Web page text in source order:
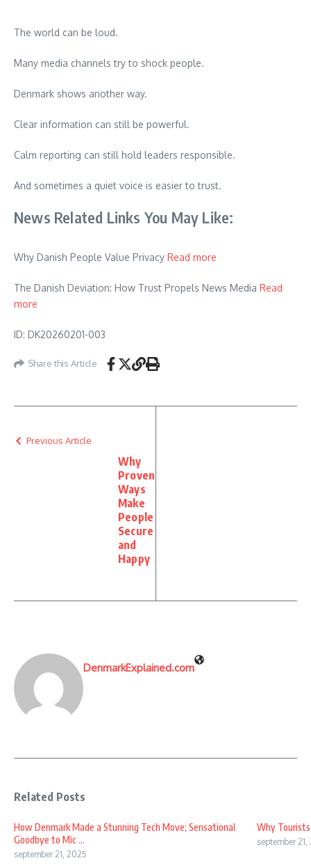
The world can be loud.
Many media channels try to shock people.
Denmark shows another way.
Clear information can still be powerful.
Calm reporting can still hold leaders responsible.
And sometimes a quiet voice is easier to trust.
News Related Links You May Like:
Why Danish People Value Privacy Read more
The Danish Deviation: How Trust Propels News Media Read
more
ID: DK20260201-003
Share this Article
Previous Article
Why
Proven
Ways
Make
People
Secure
and
Happy
DenmarkExplained.com
Related Posts
How Denmark Made a Stunning Tech Move; Sensational
Goodbye to Mic ...
september 21, 2025
Why
september